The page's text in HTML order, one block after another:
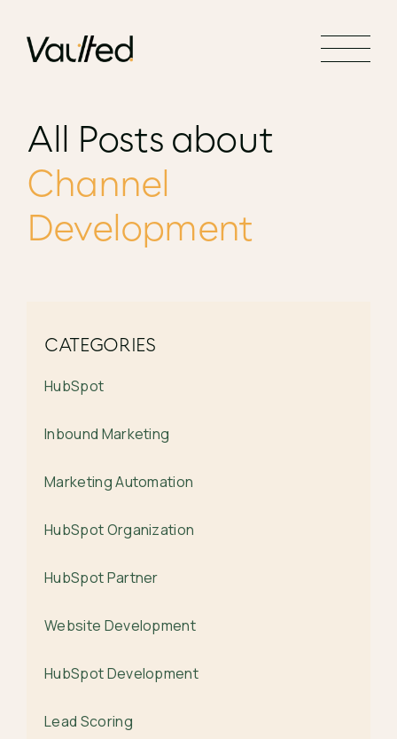
Social Media Marketing
Website Development
All Posts about
Channel
Development
CATEGORIES
HubSpot
Inbound Marketing
Marketing Automation
HubSpot Organization
HubSpot Partner
Website Development
HubSpot Development
Lead Scoring